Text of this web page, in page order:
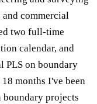
commercial
two full-time
calendar, and
PLS on boundary
months I've been
projects